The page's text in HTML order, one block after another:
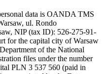
data is OANDA TMS
ul. Rondo
NIP (tax ID): 526-275-91-
for the capital city of Warsaw
of the National
files under the number
PLN 3 537 560 (paid in